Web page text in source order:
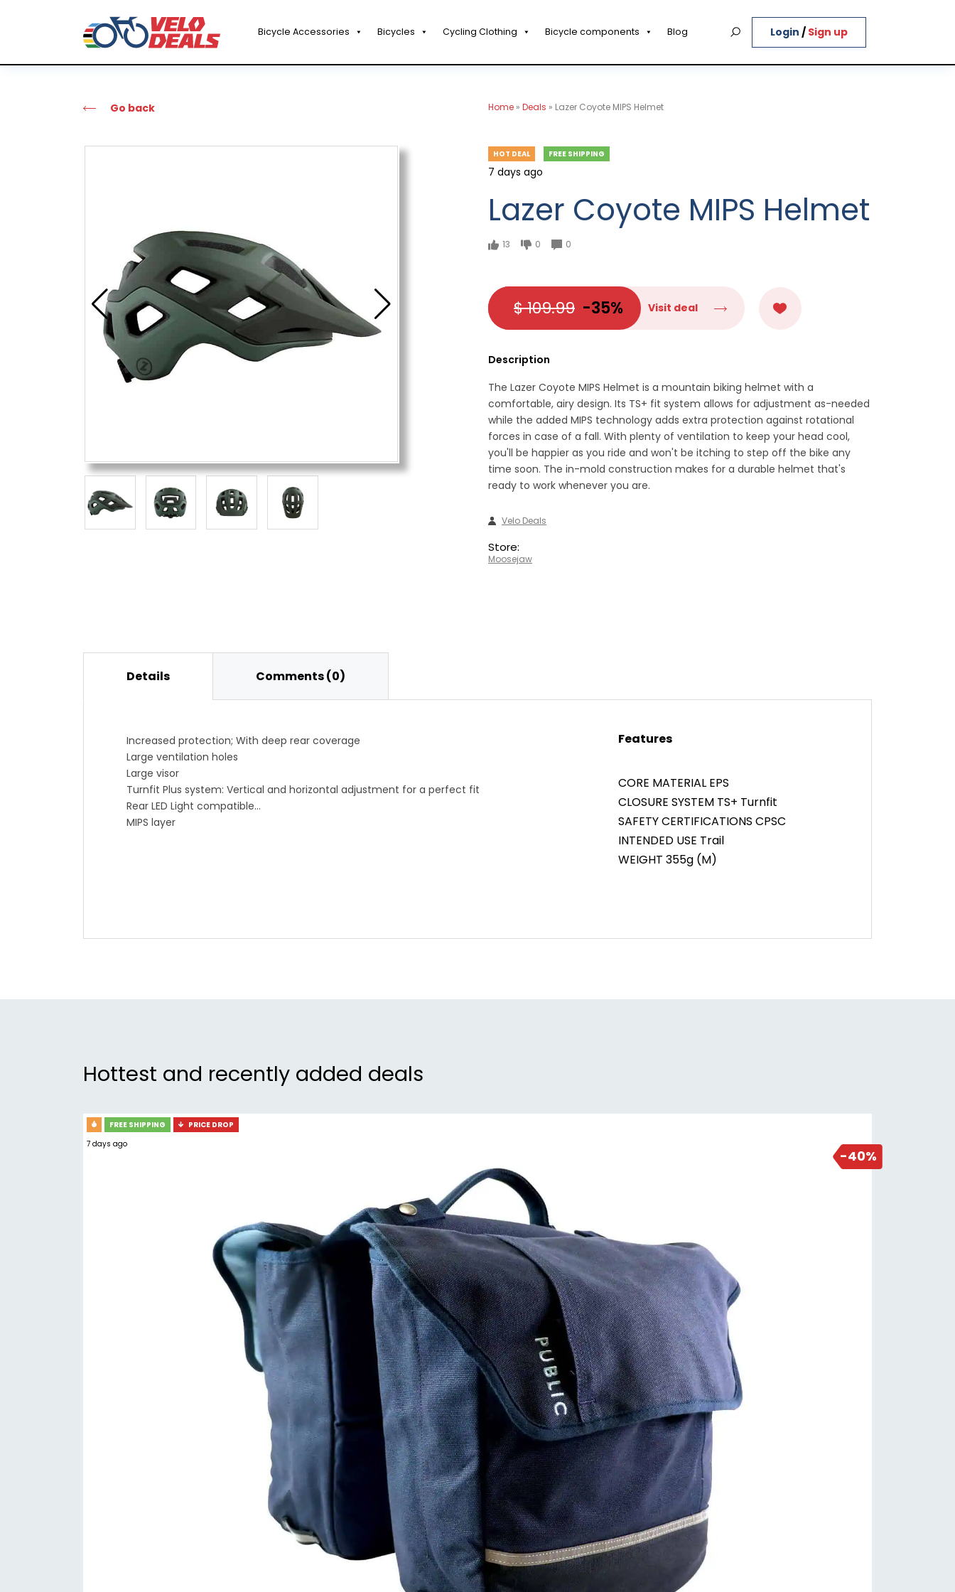
Bicycle Accessories Bicycles Cycling Clothing Bicycle components Blog Login / Sign up
Go back Home » Deals » Lazer Coyote MIPS Helmet
HOT DEAL FREE SHIPPING
7 days ago
Lazer Coyote MIPS Helmet
13 0 0
$ 109.99 -35% Visit deal
Description
The Lazer Coyote MIPS Helmet is a mountain biking helmet with a
comfortable, airy design. Its TS+ fit system allows for adjustment as-needed
while the added MIPS technology adds extra protection against rotational
forces in case of a fall. With plenty of ventilation to keep your head cool,
you'll be happier as you ride and won't be itching to step off the bike any
time soon. The in-mold construction makes for a durable helmet that's
ready to work whenever you are.
Velo Deals
Store:
Moosejaw
Details Comments (0)
Increased protection; With deep rear coverage
Large ventilation holes
Large visor
Turnfit Plus system: Vertical and horizontal adjustment for a perfect fit
Rear LED Light compatible
MIPS layer
Features
CORE MATERIAL EPS
CLOSURE SYSTEM TS+ Turnfit
SAFETY CERTIFICATIONS CPSC
INTENDED USE Trail
WEIGHT 355g (M)
Hottest and recently added deals
-40%
FREE SHIPPING
PRICE DROP
7 days ago